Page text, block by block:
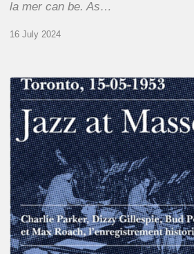
la mer can be. As…
16 July 2024
Franck
Médioni
–
Jazz
at
Massey
Hall